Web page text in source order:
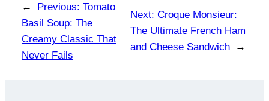
← Previous: Tomato
Basil Soup: The
Creamy Classic That
Never Fails
Next: Croque Monsieur:
The Ultimate French Ham
and Cheese Sandwich
→